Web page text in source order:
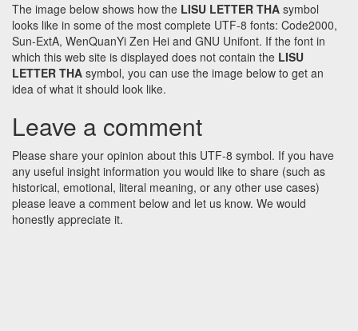
The image below shows how the LISU LETTER THA symbol
looks like in some of the most complete UTF-8 fonts: Code2000,
Sun-ExtA, WenQuanYi Zen Hei and GNU Unifont. If the font in
which this web site is displayed does not contain the LISU
LETTER THA symbol, you can use the image below to get an
idea of what it should look like.
Leave a comment
Please share your opinion about this UTF-8 symbol. If you have
any useful insight information you would like to share (such as
historical, emotional, literal meaning, or any other use cases)
please leave a comment below and let us know. We would
honestly appreciate it.